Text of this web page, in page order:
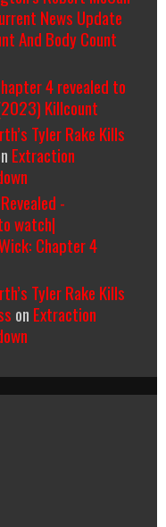
News Update
And Body Count
4 revealed to
Killcount
Tyler Rake Kills
Extraction
-
watch|
Chapter 4
Tyler Rake Kills
on Extraction